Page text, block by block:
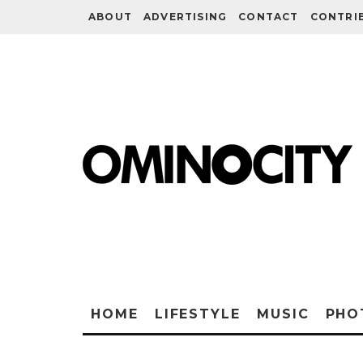
ABOUT ADVERTISING CONTACT
HOME LIFESTYLE MUSIC